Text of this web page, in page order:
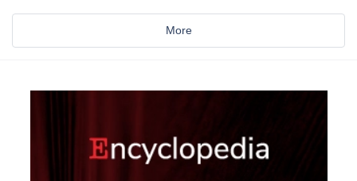
More